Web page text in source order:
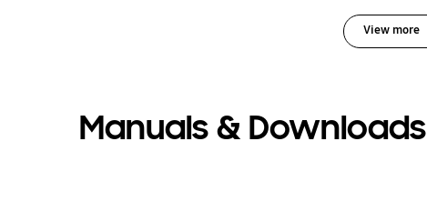
View more
Manuals & Downloads